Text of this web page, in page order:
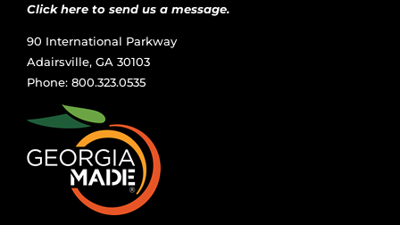
Click here to send us a message.
90 International Parkway
Adairsville, GA 30103
Phone: 800.323.0535